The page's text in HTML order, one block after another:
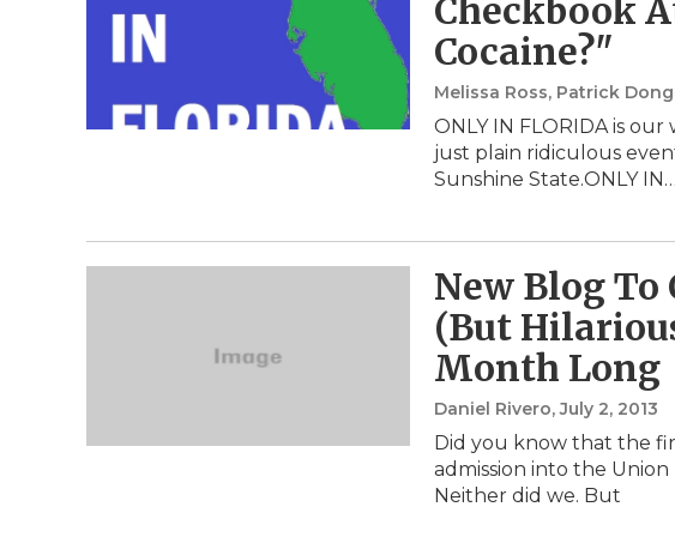
Checkbook
Cocaine?"
Melissa Ross, Patrick
ONLY IN FLORIDA is
just plain ridiculous
Sunshine State.ONLY IN…
New Blog
(But
Month Long
Daniel Rivero, July 2, 2013
Did you know that the
admission into the Union
Neither did we. But